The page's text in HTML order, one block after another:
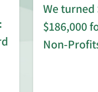
We turned
$186,000
Non-